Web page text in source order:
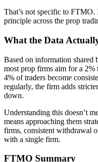
That’s not specific to FTMO.
principle across the prop
What the Data
Based on information shared
most prop firms aim for a 2%
4% of traders become
regularly, the firm adds
down.
Understanding this doesn’t
means approaching them
firms, consistent withdrawal
with a single firm.
FTMO Summary